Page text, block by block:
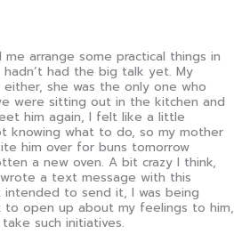
arrange some practical things in
had the big talk yet. My
she was the only one who
were sitting out in the kitchen and
him again, I felt like a little
knowing what to do, so my mother
him over for buns tomorrow
a new oven. A bit crazy I think,
a text message with this
intended to send it, I was being
open up about my feelings to him,
such initiatives.